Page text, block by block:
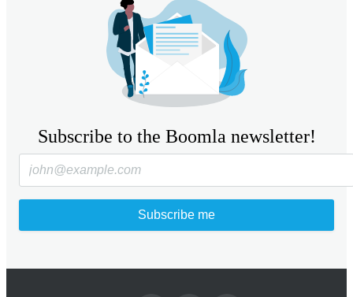
Subscribe to the Boomla newsletter!
Subscribe me